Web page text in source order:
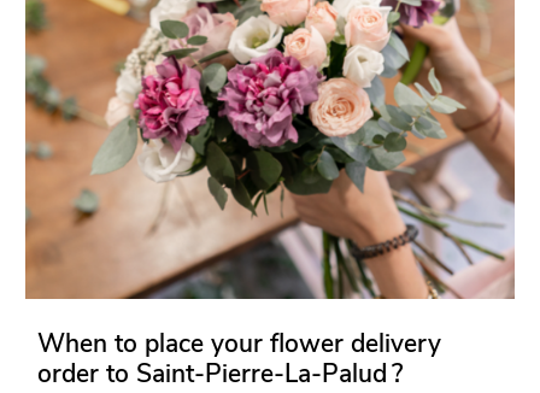
When to place your flower delivery
order to Saint-Pierre-La-Palud ?